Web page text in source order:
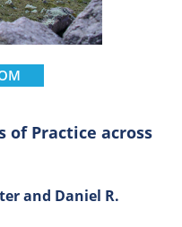
of Practice across
and Daniel R.